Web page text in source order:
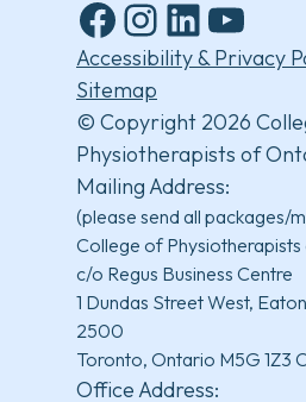
Facebook
Instagram
LinkedInYouTube
Accessibility & Privacy
Sitemap
© Copyright 2026
Physiotherapists of
Mailing Address:
(please send all packages/
College of
c/o Regus Business Centre
1 Dundas Street West,
2500
Toronto, Ontario M5G 1Z3
Office Address: